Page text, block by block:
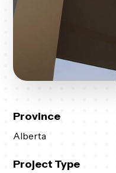
Province
Alberta
Project Type